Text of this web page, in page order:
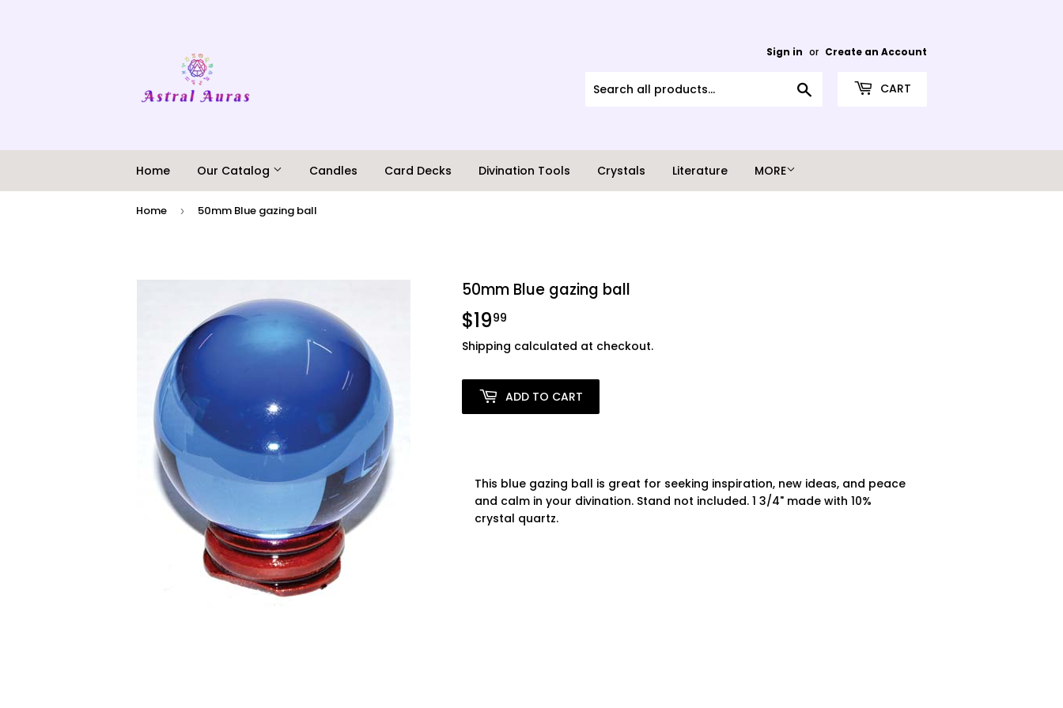
Sign in or Create an Account
CART
Home Our Catalog Candles Card Decks Divination Tools Crystals Literature MORE
Home › 50mm Blue gazing ball
50mm Blue gazing ball
$1999
Shipping calculated at checkout.
ADD TO CART
This blue gazing ball is great for seeking inspiration, new ideas, and peace
and calm in your divination. Stand not included. 1 3/4" made with 10%
crystal quartz.